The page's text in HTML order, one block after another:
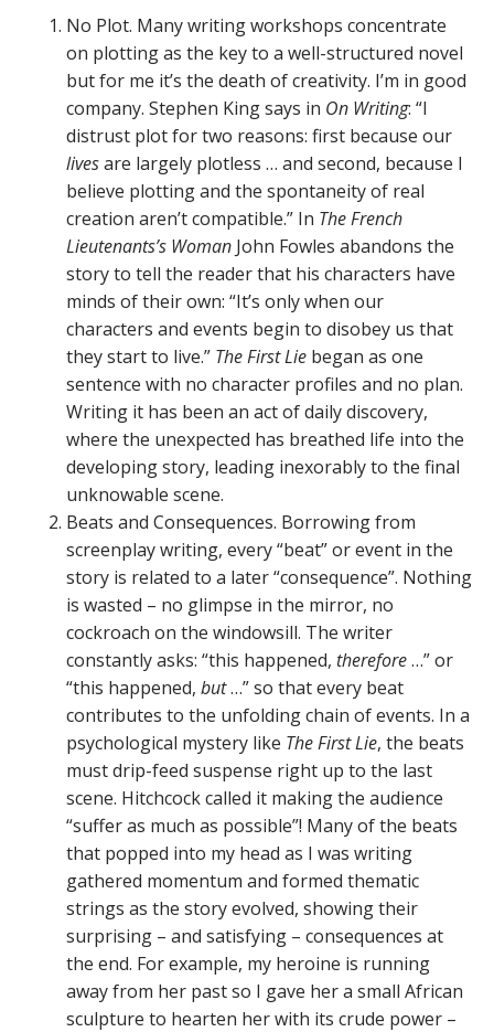
No Plot. Many writing workshops concentrate
on plotting as the key to a well-structured novel
but for me it’s the death of creativity. I’m in good
company. Stephen King says in On Writing: “I
distrust plot for two reasons: first because our
livesare largely plotless … and second, because I
believe plotting and the spontaneity of real
creation aren’t compatible.” In The French
Lieutenants’s Woman John Fowles abandons the
story to tell the reader that his characters have
minds of their own: “It’s only when our
characters and events begin to disobey us that
they start to live.” The First Lie began as one
sentence with no character profiles and no plan.
Writing it has been an act of daily discovery,
where the unexpected has breathed life into the
developing story, leading inexorably to the final
unknowable scene.
Beats and Consequences. Borrowing from
screenplay writing, every “beat” or event in the
story is related to a later “consequence”. Nothing
is wasted – no glimpse in the mirror, no
cockroach on the windowsill. The writer
constantly asks: “this happened, therefore…” or
“this happened, but…” so that every beat
contributes to the unfolding chain of events. In a
psychological mystery like The First Lie, the beats
must drip-feed suspense right up to the last
scene. Hitchcock called it making the audience
“suffer as much as possible”! Many of the beats
that popped into my head as I was writing
gathered momentum and formed thematic
strings as the story evolved, showing their
surprising – and satisfying – consequences at
the end. For example, my heroine is running
away from her past so I gave her a small African
sculpture to hearten her with its crude power –